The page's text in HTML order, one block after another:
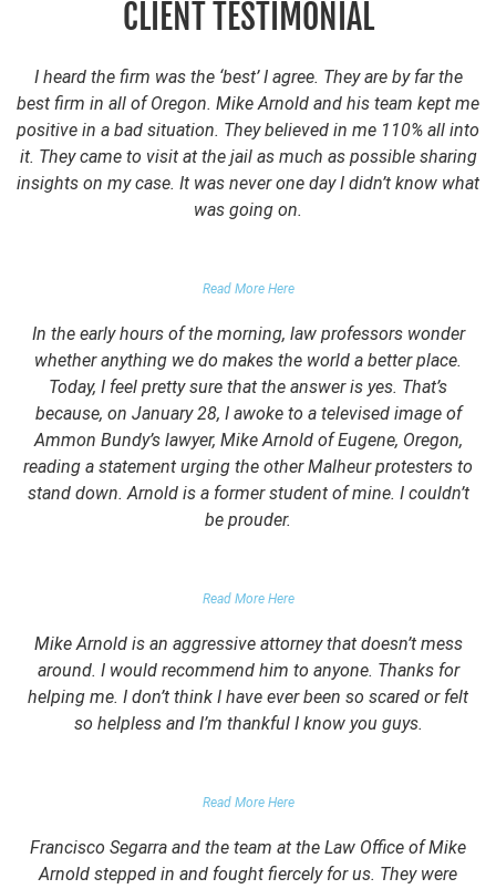
CLIENT TESTIMONIAL
I heard the firm was the ‘best’ I agree. They are by far the
best firm in all of Oregon. Mike Arnold and his team kept me
positive in a bad situation. They believed in me 110% all into
it. They came to visit at the jail as much as possible sharing
insights on my case. It was never one day I didn’t know what
was going on.
Read More Here
In the early hours of the morning, law professors wonder
whether anything we do makes the world a better place.
Today, I feel pretty sure that the answer is yes. That’s
because, on January 28, I awoke to a televised image of
Ammon Bundy’s lawyer, Mike Arnold of Eugene, Oregon,
reading a statement urging the other Malheur protesters to
stand down. Arnold is a former student of mine. I couldn’t
be prouder.
Read More Here
Mike Arnold is an aggressive attorney that doesn’t mess
around. I would recommend him to anyone. Thanks for
helping me. I don’t think I have ever been so scared or felt
so helpless and I’m thankful I know you guys.
Read More Here
Francisco Segarra and the team at the Law Office of Mike
Arnold stepped in and fought fiercely for us. They were